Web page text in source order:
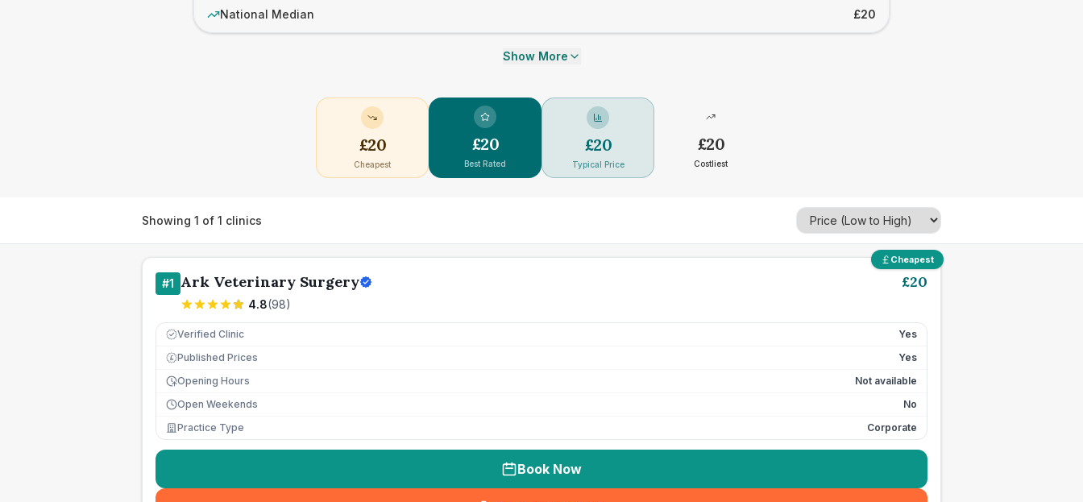
National Median £20
Show More
£20
Cheapest
£20
Best Rated
£20
Typical Price
£20
Costliest
Showing 1 of 1 clinics
Cheapest
#1 Ark Veterinary Surgery
4.8(98)
£20
Verified Clinic Yes
£ Published Prices
Yes
Opening Hours
Not available
Open Weekends
No
Practice Type
Corporate
Book Now